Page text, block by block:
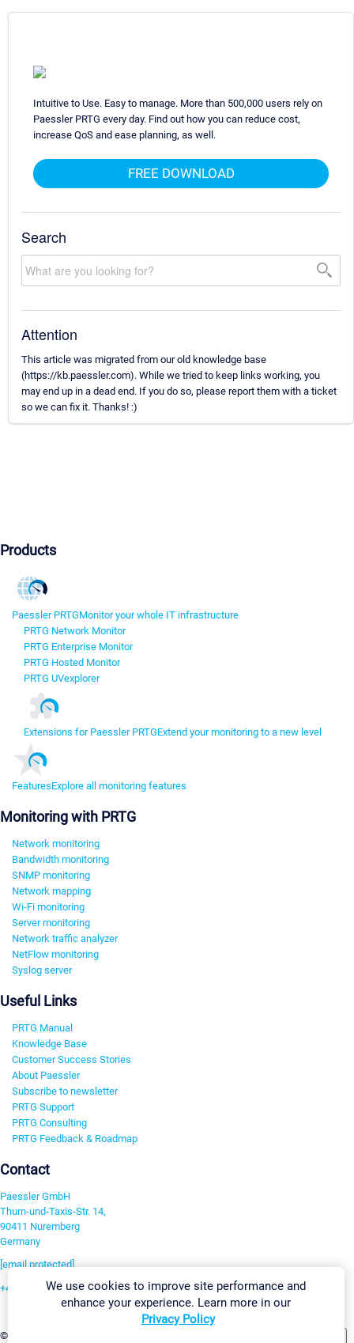
Intuitive to Use. Easy to manage. More than 500,000 users rely on
Paessler PRTG every day. Find out how you can reduce cost,
increase QoS and ease planning, as well.
FREE DOWNLOAD
Search
Attention
This article was migrated from our old knowledge base
(https://kb.paessler.com). While we tried to keep links working, you
may end up in a dead end. If you do so, please report them with a ticket
so we can fix it. Thanks! :)
Products
Paessler PRTGMonitor your whole IT infrastructure
PRTG Network Monitor
PRTG Enterprise Monitor
PRTG Hosted Monitor
PRTG UVexplorer
Extensions for Paessler PRTGExtend your monitoring to a new level
FeaturesExplore all monitoring features
Monitoring with PRTG
Network monitoring
Bandwidth monitoring
SNMP monitoring
Network mapping
Wi-Fi monitoring
Server monitoring
Network traffic analyzer
NetFlow monitoring
Syslog server
Useful Links
PRTG Manual
Knowledge Base
Customer Success Stories
About Paessler
Subscribe to newsletter
PRTG Support
PRTG Consulting
PRTG Feedback & Roadmap
Contact
Paessler GmbH
Thurn-und-Taxis-Str. 14,
90411 Nuremberg
Germany
[email protected]
+49 911 93775-0
©2026 Paessler GmbH
We use cookies to improve site performance and
enhance your experience. Learn more in our
Privacy Policy